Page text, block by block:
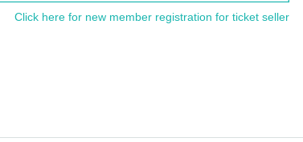
Click here for new member registration for ticket seller